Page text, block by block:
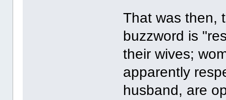
That was then,
buzzword is
their wives;
apparently
husband, are